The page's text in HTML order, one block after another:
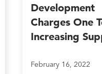
Development
Charges One
Increasing
February 16, 2022